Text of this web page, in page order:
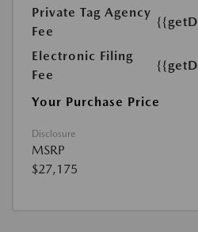
Private Tag Agency
Fee
Electronic Filing
Fee
Your Purchase Price
Disclosure
MSRP
$27,175